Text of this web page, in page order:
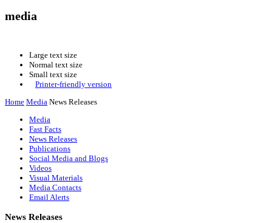
media
Large text size
Normal text size
Small text size
Printer-friendly version
Home Media News Releases
Media
Fast Facts
News Releases
Publications
Social Media and Blogs
Videos
Visual Materials
Media Contacts
Email Alerts
News Releases